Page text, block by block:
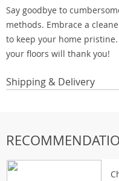
Say goodbye to
methods. Embrace a
to keep your home
your floors will thank you!
Shipping & Delivery